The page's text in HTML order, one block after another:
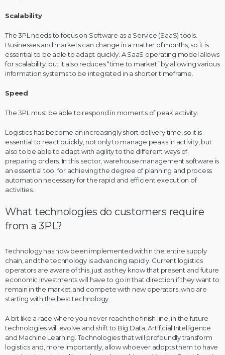
Scalability
The 3PL needs to focus on Software as a Service (SaaS) tools.
Businesses and markets can change in a matter of months, so it is
essential to be able to adapt quickly. A SaaS operating model allows
for scalability, but it also reduces “time to market” by allowing various
information systems to be integrated in a shorter timeframe.
Speed
The 3PL must be able to respond in moments of peak activity.
Logistics has become an increasingly short delivery time, so it is
essential to react quickly, not only to manage peaks in activity, but
also to be able to adapt with agility to the different ways of
preparing orders. In this sector, warehouse management software is
an essential tool for achieving the degree of planning and process
automation necessary for the rapid and efficient execution of
activities.
What technologies do customers require
from a 3PL?
Technology has now been implemented within the entire supply
chain, and the technology is advancing rapidly. Current logistics
operators are aware of this, just as they know that present and future
economic investments will have to go in that direction if they want to
remain in the market and compete with new operators, who are
starting with the best technology.
A bit like a race where you never reach the finish line, in the future
technologies will evolve and shift to Big Data, Artificial Intelligence
and Machine Learning. Technologies that will profoundly transform
logistics and, more importantly, allow whoever adopts them to have